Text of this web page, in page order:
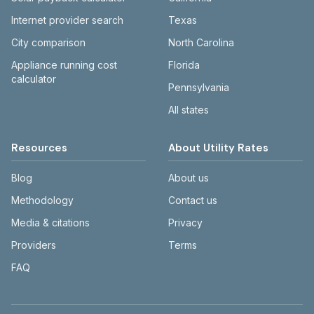
Internet provider search
City comparison
Appliance running cost
calculator
Texas
North Carolina
Florida
Pennsylvania
All states
Resources
Blog
Methodology
Media & citations
Providers
FAQ
About Utility Rates
About us
Contact us
Privacy
Terms